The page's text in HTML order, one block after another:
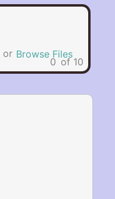
or Browse Files
0 of 10